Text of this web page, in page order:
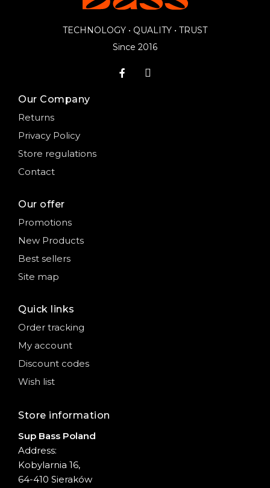
TECHNOLOGY • QUALITY • TRUST
Since 2016
Our Company
Returns
Privacy Policy
Store regulations
Contact
Our offer
Promotions
New Products
Best sellers
Site map
Quick links
Order tracking
My account
Discount codes
Wish list
Store information
Sup Bass Poland
Address:
Kobylarnia 16,
64-410 Sieraków